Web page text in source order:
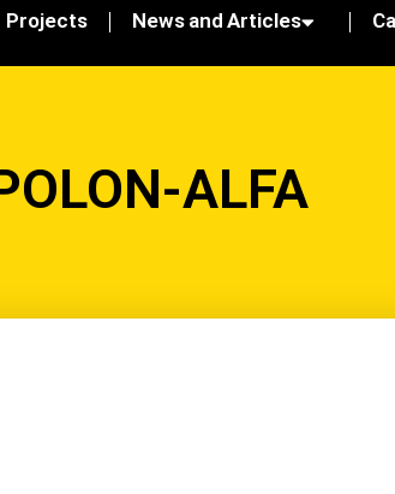
Projects News and Articles
ALFA